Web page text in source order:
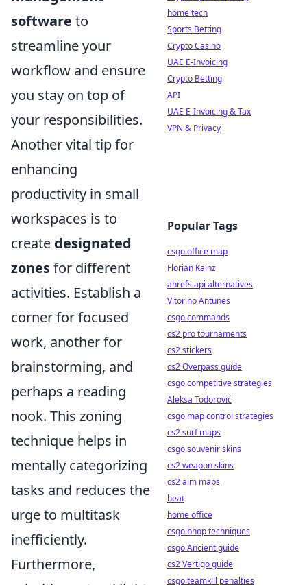
software to
streamline your
workflow and ensure
you stay on top of
your responsibilities.
Another vital tip for
enhancing
productivity in small
workspaces is to
create designated
zonesfor different
activities. Establish a
corner for focused
work, another for
brainstorming, and
perhaps a reading
nook. This zoning
technique helps in
mentally categorizing
tasks and reduces the
urge to multitask
inefficiently.
Furthermore,
home tech
Sports Betting
Crypto Casino
UAE E-Invoicing
Crypto Betting
API
UAE E-Invoicing & Tax
VPN & Privacy
Popular Tags
csgo office map
Florian Kainz
ahrefs api alternatives
Vitorino Antunes
csgo commands
cs2 pro tournaments
cs2 stickers
cs2 Overpass guide
csgo competitive strategies
Aleksa Todorović
csgo map control strategies
cs2 surf maps
csgo souvenir skins
cs2 weapon skins
cs2 aim maps
heat
home office
csgo bhop techniques
csgo Ancient guide
cs2 Vertigo guide
csgo teamkill penalties